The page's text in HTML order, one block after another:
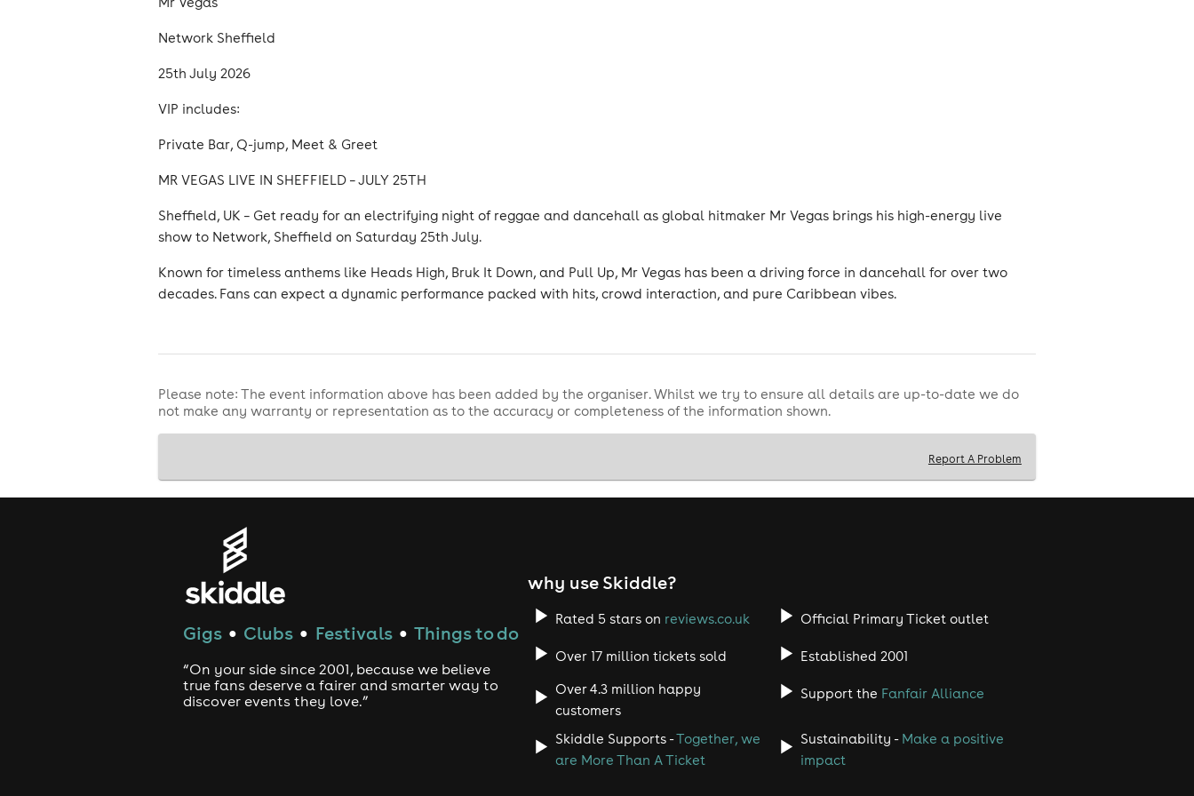
Network Sheffield
25th July 2026
VIP includes:
Private Bar, Q-jump, Meet & Greet
MR VEGAS LIVE IN SHEFFIELD – JULY 25TH
Sheffield, UK – Get ready for an electrifying night of reggae and dancehall as global hitmaker Mr Vegas brings his high-energy live
show to Network, Sheffield on Saturday 25th July.
Known for timeless anthems like Heads High, Bruk It Down, and Pull Up, Mr Vegas has been a driving force in dancehall for over two
decades. Fans can expect a dynamic performance packed with hits, crowd interaction, and pure Caribbean vibes.
Please note: The event information above has been added by the organiser. Whilst we try to ensure all details are up-to-date we do
not make any warranty or representation as to the accuracy or completeness of the information shown.
Report A Problem
Gigs ● Clubs ● Festivals ● Things to do
“On your side since 2001, because we believe
true fans deserve a fairer and smarter way to
discover events they love.”
why use Skiddle?
Rated 5 stars on reviews.co.uk Official Primary Ticket outlet
Over 17 million tickets sold
Established 2001
Over 4.3 million happy
customers
Support the Fanfair Alliance
Skiddle Supports -Together, we
are More Than A Ticket
Sustainability - Make a positive
impact